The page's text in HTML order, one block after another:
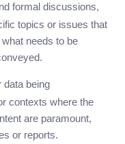
formal discussions,
topics or issues that
what needs to be
data being
contexts where the
are paramount,
or reports.